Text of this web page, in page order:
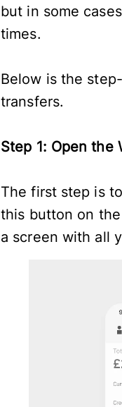
but in some
times.
Below is the
transfers.
Step 1: Open the
The first step is
this button on
a screen with all